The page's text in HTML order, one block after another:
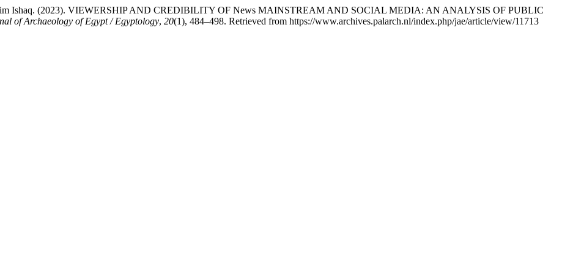
Ishaq. (2023). VIEWERSHIP AND CREDIBILITY OF News MAINSTREAM AND SOCIAL MEDIA: AN ANALYSIS OF PUBLIC
of Archaeology of Egypt / Egyptology, 20(1), 484–498. Retrieved from https://www.archives.palarch.nl/index.php/jae/article/view/11713